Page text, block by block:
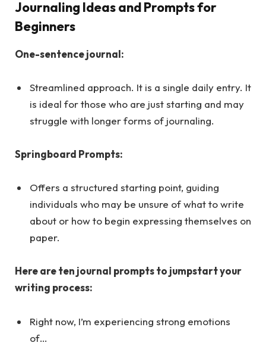
Journaling Ideas and Prompts for
Beginners
One-sentence journal:
Streamlined approach. It is a single daily entry. It
is ideal for those who are just starting and may
struggle with longer forms of journaling.
Springboard Prompts:
Offers a structured starting point, guiding
individuals who may be unsure of what to write
about or how to begin expressing themselves on
paper.
Here are ten journal prompts to jumpstart your
writing process:
Right now, I’m experiencing strong emotions
of…